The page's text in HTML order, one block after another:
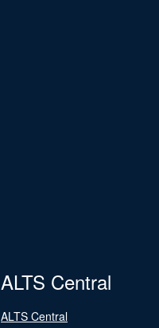
ALTS Central
ALTS Central